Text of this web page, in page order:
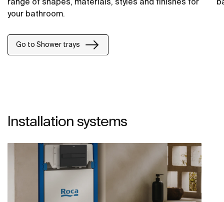
your bathroom.
Go to Shower trays
Installation systems